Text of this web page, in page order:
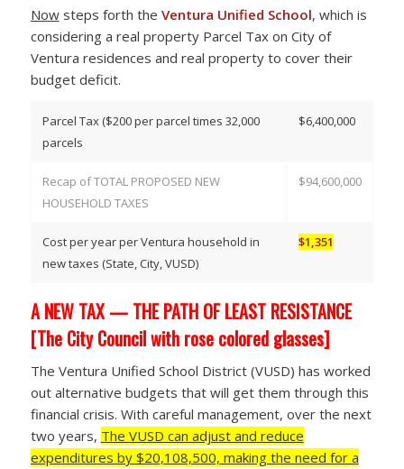
Nowsteps forth the Ventura Unified School, which is
considering a real property Parcel Tax on City of
Ventura residences and real property to cover their
budget deficit.
Parcel Tax ($200 per parcel times 32,000
parcels
$6,400,000
Recap of TOTAL PROPOSED NEW
HOUSEHOLD TAXES
$94,600,000
Cost per year per Ventura household in
new taxes (State, City, VUSD)
$1,351
A NEW TAX — THE PATH OF LEAST RESISTANCE
[The City Council with rose colored glasses]
The Ventura Unified School District (VUSD) has worked
out alternative budgets that will get them through this
financial crisis. With careful management, over the next
two years, The VUSD can adjust and reduce
expenditures by $20,108,500, making the need for a